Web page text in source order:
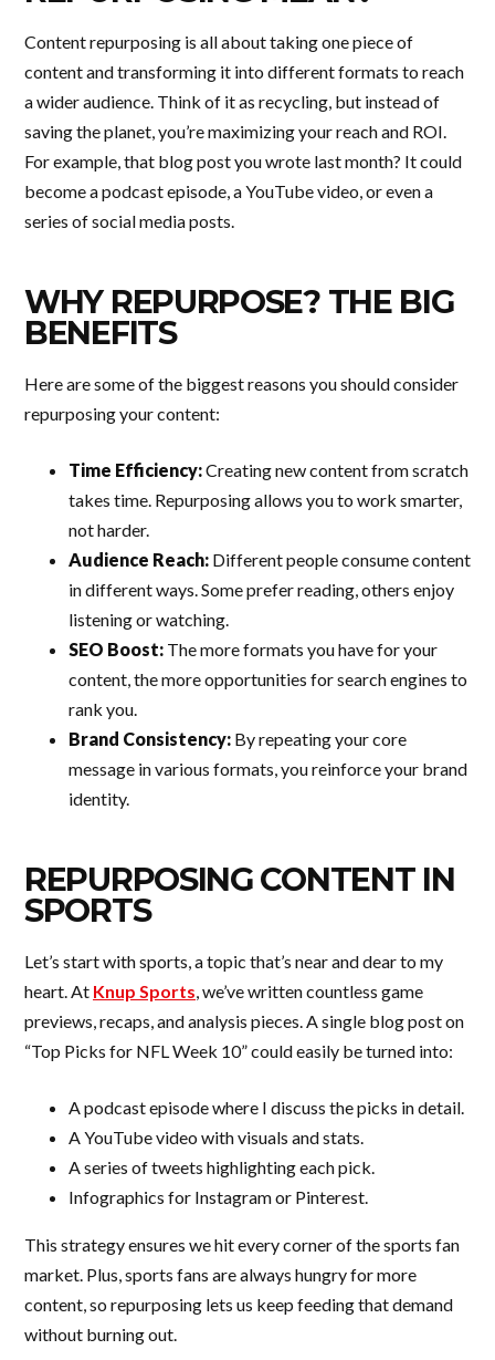
Content repurposing is all about taking one piece of
content and transforming it into different formats to reach
a wider audience. Think of it as recycling, but instead of
saving the planet, you’re maximizing your reach and ROI.
For example, that blog post you wrote last month? It could
become a podcast episode, a YouTube video, or even a
series of social media posts.
WHY REPURPOSE? THE BIG
BENEFITS
Here are some of the biggest reasons you should consider
repurposing your content:
Time Efficiency:Creating new content from scratch
takes time. Repurposing allows you to work smarter,
not harder.
Audience Reach: Different people consume content
in different ways. Some prefer reading, others enjoy
listening or watching.
SEO Boost: The more formats you have for your
content, the more opportunities for search engines to
rank you.
Brand Consistency: By repeating your core
message in various formats, you reinforce your brand
identity.
REPURPOSING CONTENT IN
SPORTS
Let’s start with sports, a topic that’s near and dear to my
heart. At Knup Sports, we’ve written countless game
previews, recaps, and analysis pieces. A single blog post on
“Top Picks for NFL Week 10” could easily be turned into:
A podcast episode where I discuss the picks in detail.
A YouTube video with visuals and stats.
A series of tweets highlighting each pick.
Infographics for Instagram or Pinterest.
This strategy ensures we hit every corner of the sports fan
market. Plus, sports fans are always hungry for more
content, so repurposing lets us keep feeding that demand
without burning out.